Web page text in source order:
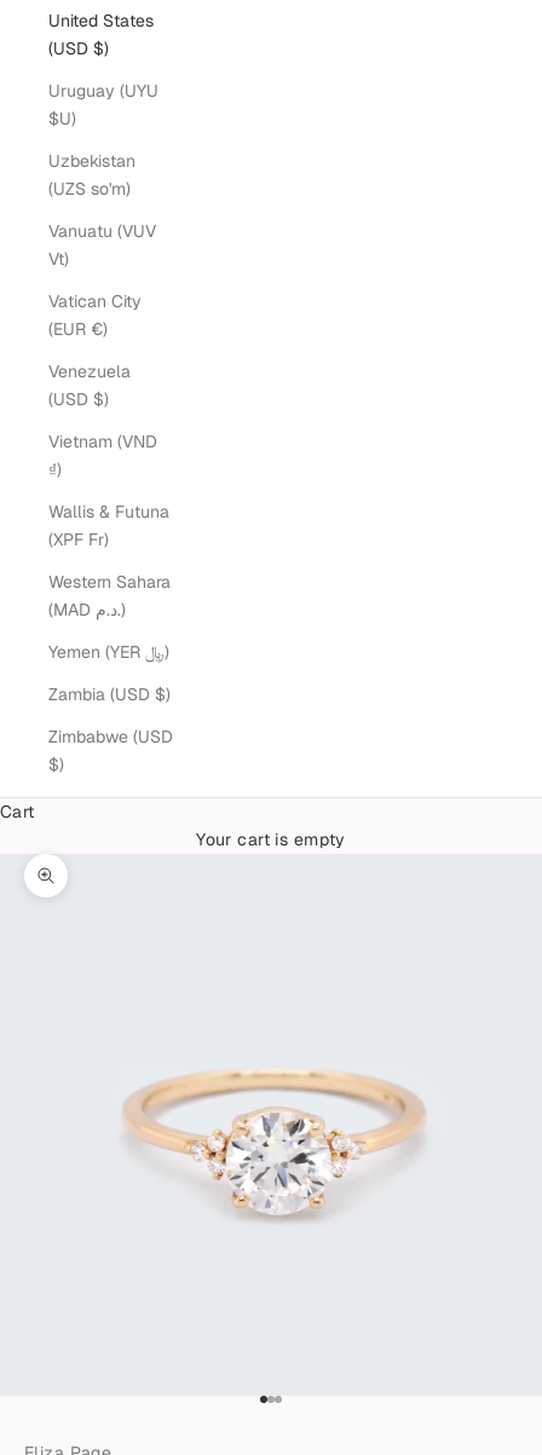
United States
(USD $)
Uruguay (UYU
$U)
Uzbekistan
(UZS so'm)
Vanuatu (VUV
Vt)
Vatican City
(EUR €)
Venezuela
(USD $)
Vietnam (VND
₫)
Wallis & Futuna
(XPF Fr)
Western Sahara
(MAD د.م.)
Yemen (YER ﷼)
Zambia (USD $)
Zimbabwe (USD
$)
Cart
Your cart is empty
Zoom picture
Go to item 1
Go to item 2
Go to item 3